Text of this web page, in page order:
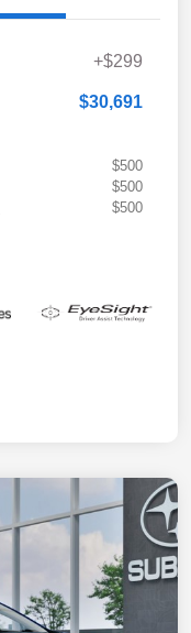
+$299
$30,691
$500
$500
$500